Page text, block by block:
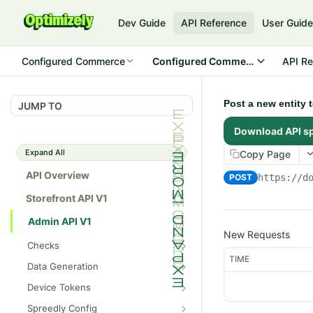
Dev Guide API Reference User Guide
Configured Commerce Configured Commerce CloudAPI
JUMP TO
Expand All
API Overview
Storefront API V1
Admin API V1
Checks
/api/v1/admin/checks/PostSt
art
GET
/api/v1/admin/checks/PreSto
p
Data Generation
/api/v1/admin/datageneratio
n/product
POST
Device Tokens
/api/v1/admin/device-
Spreedly Config
Post a new entity
Download API
Copy Page
POST https://
New Requests
TIME